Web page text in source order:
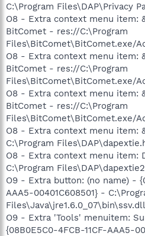
C:\Program Files\DAP\Privacy
O8 - Extra context menu item:
BitComet - res://C:\Program
Files\BitComet\BitComet.exe/
O8 - Extra context menu item:
BitComet - res://C:\Program
Files\BitComet\BitComet.exe/
O8 - Extra context menu item:
BitComet - res://C:\Program
Files\BitComet\BitComet.exe/
O8 - Extra context menu item:
C:\Program
O8 - Extra context menu item:
C:\Program
O9 - Extra button: (no name) -
AAA5-00401C608501} -
Files\Java\jre1.6.0_07\bin\ssv.dll
O9 - Extra 'Tools' menuitem:
{08B0E5C0-4FCB-11CF-AAA5-